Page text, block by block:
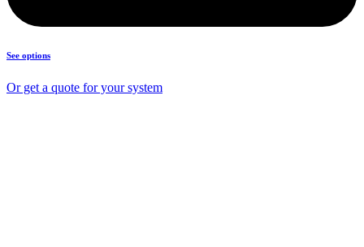
See options
Or get a quote for your system